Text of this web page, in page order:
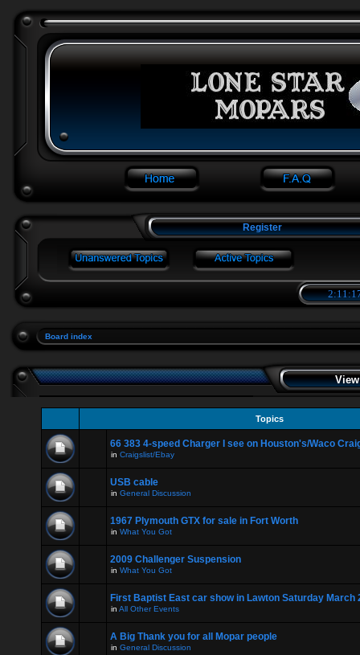
Register
Board index
Topics
66 383 4-speed Charger I see on Houston's/Waco
in Craigslist/Ebay
USB cable
in General Discussion
1967 Plymouth GTX for sale in Fort Worth
in What You Got
2009 Challenger Suspension
in What You Got
First Baptist East car show in Lawton Saturday March
in All Other Events
A Big Thank you for all Mopar people
in General Discussion